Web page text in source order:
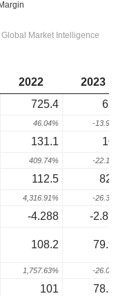
2022
2023
725.4
46.04% -
131.1
409.74% -
112.5
4,316.91% -
-4.288
-
108.2
1,757.63% -
101